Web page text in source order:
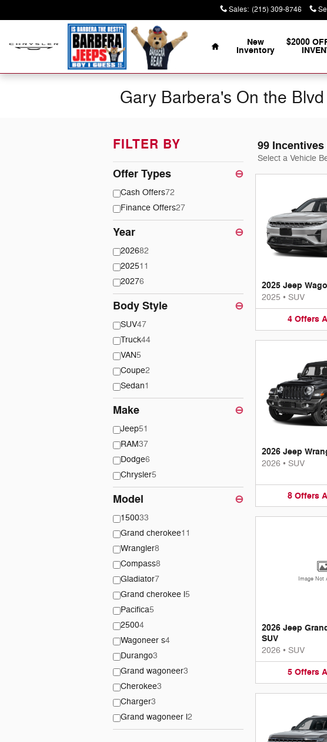
Sales: (215) 309-8746
Home
New
Inventory
$2000
Gary Barbera's On the
FILTER BY
Offer Types ⊖
Cash Offers72
Finance Offers27
Year ⊖
202682
202511
20276
Body Style ⊖
SUV47
Truck44
VAN5
Coupe2
Sedan1
Make ⊖
Jeep51
RAM37
Dodge6
Chrysler5
Model ⊖
150033
Grand cherokee11
Wrangler8
Compass8
Gladiator7
Grand cherokee l5
Pacifica5
25004
Wagoneer s4
Durango3
Grand wagoneer3
Cherokee3
Charger3
Grand wagoneer l2
99 Incentives
Select a Vehicle
2025 Jeep
2025 • SUV
4 Offers
2026 Jeep
2026 • SUV
8 Offers
Image Not
2026 Jeep
SUV
2026 • SUV
5 Offers